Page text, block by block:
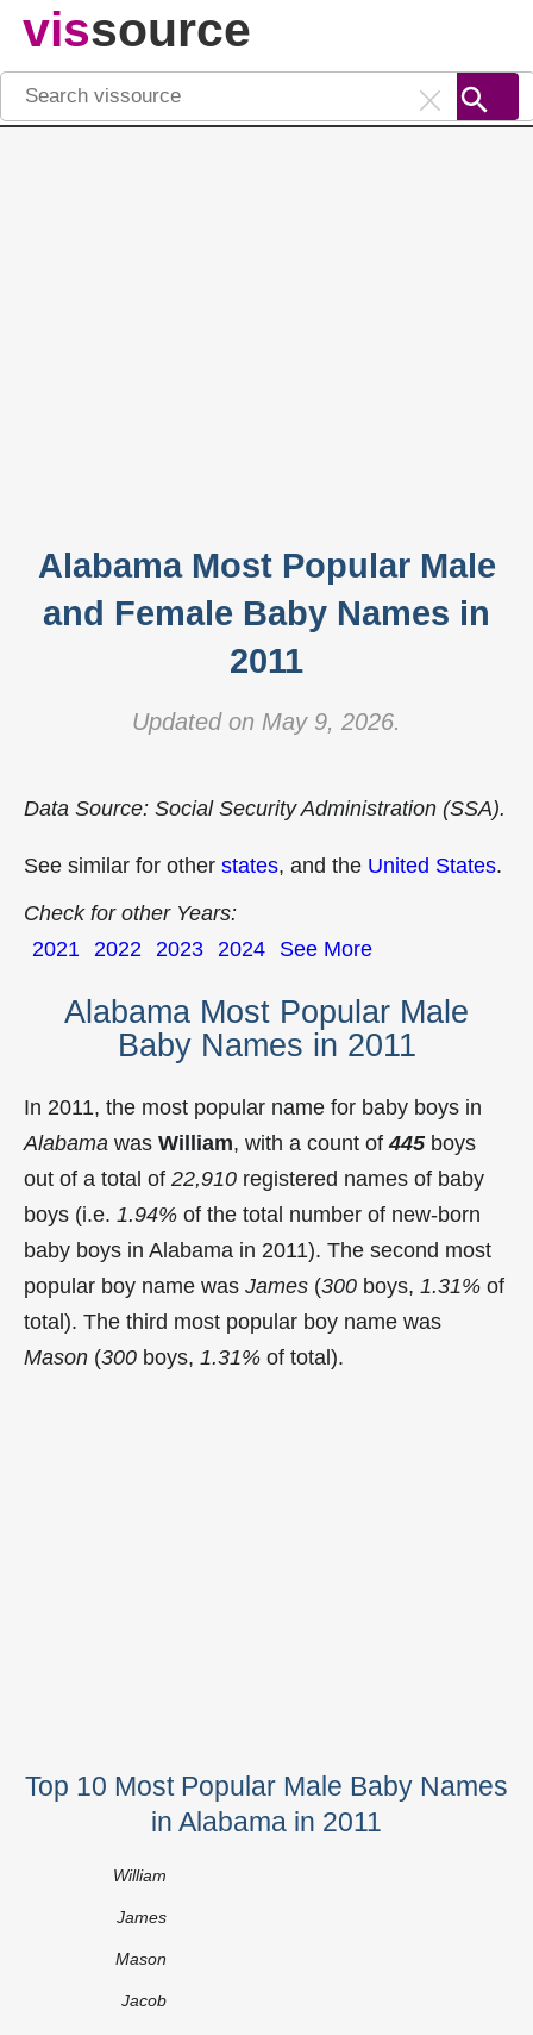
vissource
Alabama Most Popular Male
and Female Baby Names in
2011
Updated on May 9, 2026.
Data Source: Social Security Administration (SSA).
See similar for other states, and the United States.
Check for other Years:
2021 2022 2023 2024 See More
Alabama Most Popular Male
Baby Names in 2011
In 2011, the most popular name for baby boys in
Alabama was William, with a count of445boys
out of a total of 22,910 registered names of baby
boys (i.e. 1.94% of the total number of new-born
baby boys in Alabama in 2011). The second most
popular boy name was James (300 boys, 1.31% of
total). The third most popular boy name was
Mason (300 boys, 1.31% of total).
Top 10 Most Popular Male Baby Names
in Alabama in 2011
William
James
Mason
Jacob